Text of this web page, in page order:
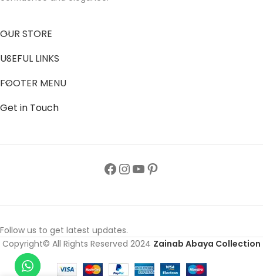
OUR STORE
USEFUL LINKS
FOOTER MENU
Get in Touch
Follow us to get latest updates.
Copyright© All Rights Reserved 2024 Zainab Abaya Collection